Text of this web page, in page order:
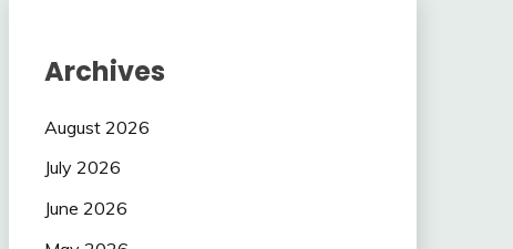
Archives
August 2026
July 2026
June 2026